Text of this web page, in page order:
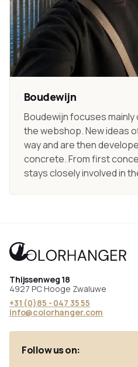
Boudewijn
Boudewijn focuses
the webshop. New ideas
way and are then
concrete. From first
stays closely involved in
Thijssenweg 18
4927 PC Hooge Zwaluwe
+31 (0)85 - 047 35 55
info@colorhanger.com
Follow us on: